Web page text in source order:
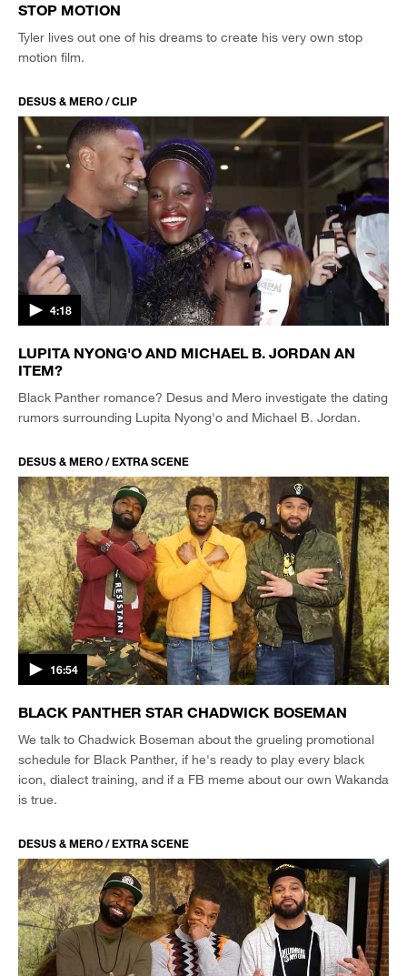
STOP MOTION
Tyler lives out one of his dreams to create his very own stop
motion film.
DESUS & MERO / CLIP
4:18
LUPITA NYONG'O AND MICHAEL B. JORDAN AN
ITEM?
Black Panther romance? Desus and Mero investigate the dating
rumors surrounding Lupita Nyong'o and Michael B. Jordan.
DESUS & MERO / EXTRA SCENE
16:54
BLACK PANTHER STAR CHADWICK BOSEMAN
We talk to Chadwick Boseman about the grueling promotional
schedule for Black Panther, if he's ready to play every black
icon, dialect training, and if a FB meme about our own Wakanda
is true.
DESUS & MERO / EXTRA SCENE